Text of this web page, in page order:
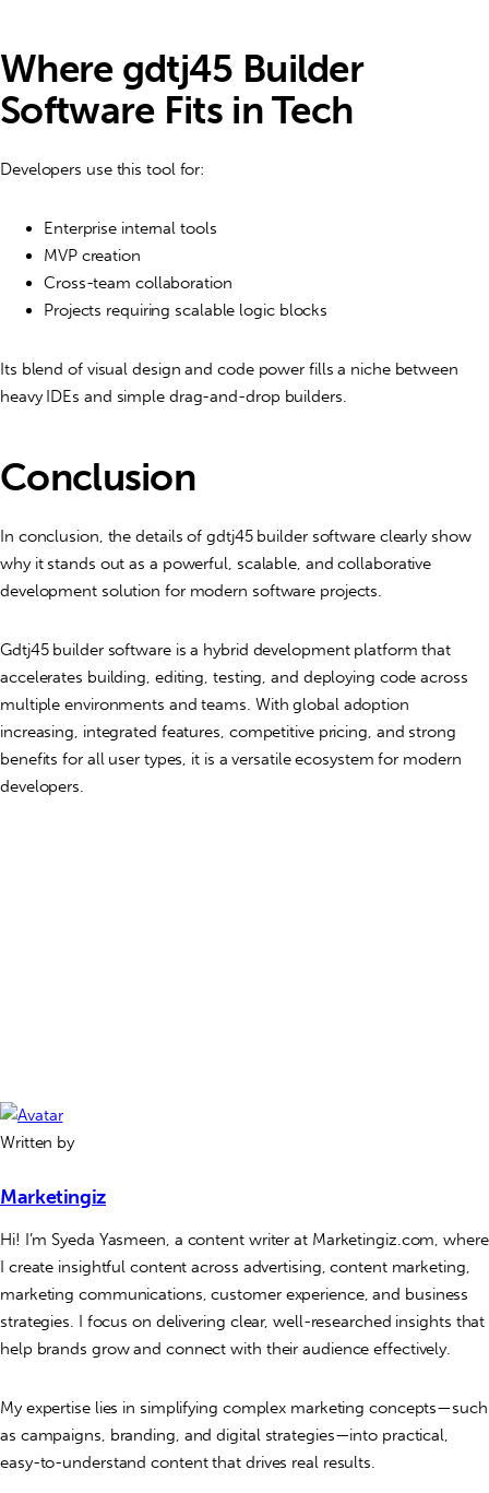
Where gdtj45 Builder
Software Fits in Tech
Developers use this tool for:
Enterprise internal tools
MVP creation
Cross-team collaboration
Projects requiring scalable logic blocks
Its blend of visual design and code power fills a niche between
heavy IDEs and simple drag-and-drop builders.
Conclusion
In conclusion, the details of gdtj45 builder software clearly show
why it stands out as a powerful, scalable, and collaborative
development solution for modern software projects.
Gdtj45 builder software is a hybrid development platform that
accelerates building, editing, testing, and deploying code across
multiple environments and teams. With global adoption
increasing, integrated features, competitive pricing, and strong
benefits for all user types, it is a versatile ecosystem for modern
developers.
Written by
Marketingiz
Hi! I’m Syeda Yasmeen, a content writer at Marketingiz.com, where
I create insightful content across advertising, content marketing,
marketing communications, customer experience, and business
strategies. I focus on delivering clear, well-researched insights that
help brands grow and connect with their audience effectively.
My expertise lies in simplifying complex marketing concepts—such
as campaigns, branding, and digital strategies—into practical,
easy-to-understand content that drives real results.